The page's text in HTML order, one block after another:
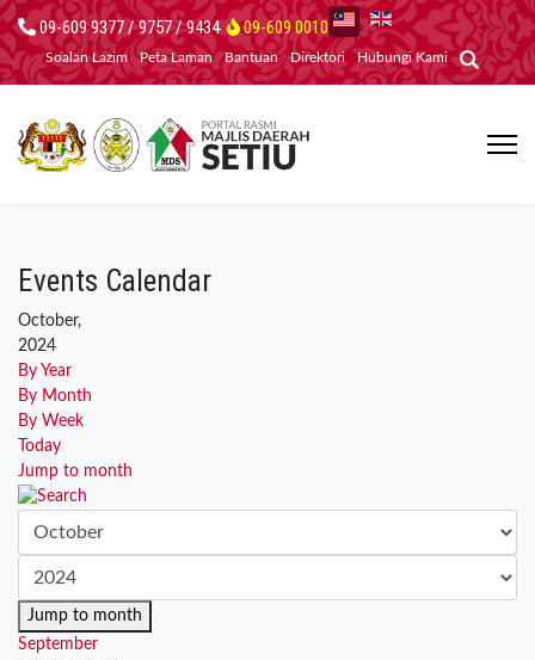
09-609 9377 / 9757 / 9434 09-609 0010
Soalan Lazim Peta Laman Bantuan Direktori Hubungi Kami
Events Calendar
October,
2024
By Year
By Month
By Week
Today
Jump to month
Jump to month
September